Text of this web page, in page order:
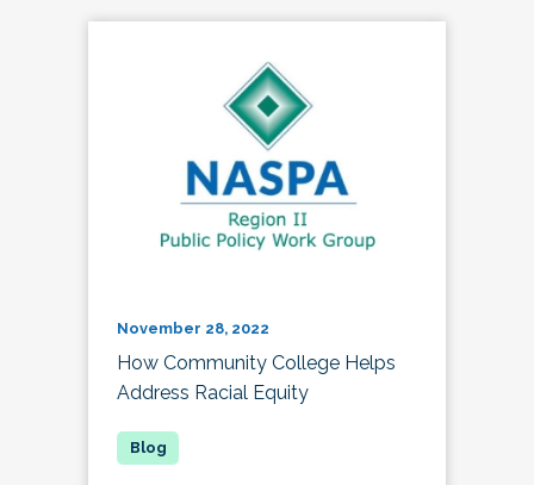
November 28, 2022
How Community College Helps
Address Racial Equity